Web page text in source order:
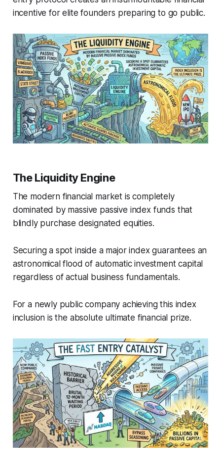
incentive for elite founders preparing to go public.
The Liquidity Engine
The modern financial market is completely
dominated by massive passive index funds that
blindly purchase designated equities.
Securing a spot inside a major index guarantees an
astronomical flood of automatic investment capital
regardless of actual business fundamentals.
For a newly public company achieving this index
inclusion is the absolute ultimate financial prize.